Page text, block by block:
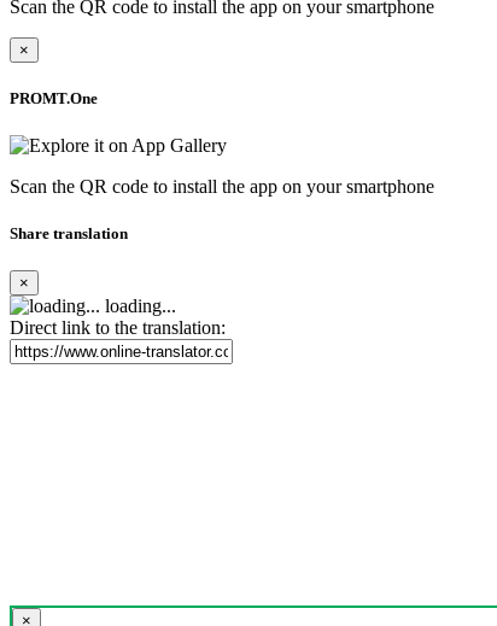
Scan the QR code to install the app on your smartphone
×
PROMT.One
Scan the QR code to install the app on your smartphone
Share translation
×
loading...
Direct link to the translation:
×